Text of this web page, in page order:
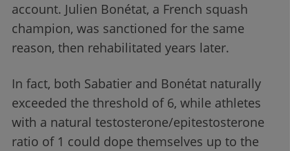
account. Julien Bonétat, a French squash
champion, was sanctioned for the same
reason, then rehabilitated years later.
In fact, both Sabatier and Bonétat naturally
exceeded the threshold of 6, while athletes
with a natural testosterone/epitestosterone
ratio of 1 could dope themselves up to the